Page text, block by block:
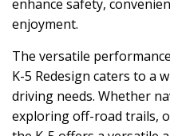
enhance safety,
enjoyment.
The versatile
K-5 Redesign caters to a
driving needs. Whether
exploring off-road trails,